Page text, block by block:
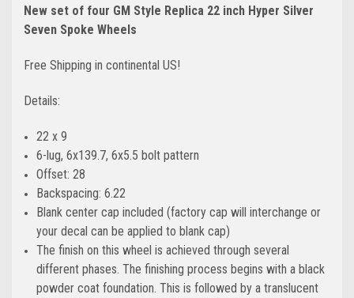
New set of four GM Style Replica 22 inch Hyper Silver
Seven Spoke Wheels
Free Shipping in continental US!
Details:
22 x 9
6-lug, 6x139.7, 6x5.5 bolt pattern
Offset: 28
Backspacing: 6.22
Blank center cap included (factory cap will interchange or
your decal can be applied to blank cap)
The finish on this wheel is achieved through several
different phases. The finishing process begins with a black
powder coat foundation. This is followed by a translucent